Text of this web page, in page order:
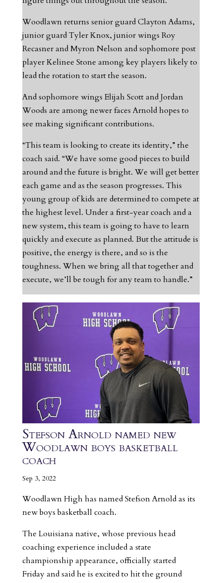
Woodlawn returns senior guard Clayton Adams,
junior guard Tyler Knox, junior wings Roy
Recasner and Myron Nelson and sophomore post
player Kelinee Stone among key players likely to
lead the rotation to start the season.
And sophomore wings Elijah Scott and Jordan
Woods are among newer faces Arnold hopes to
see making significant contributions.
“This team is looking to create its identity,” the
coach said. “We have some good pieces to build
around and the future is bright. We will get better
each game and as the season progresses. This
young group of kids are determined to compete at
the highest level. Under a first-year coach and a
new system, this team is going to have to learn
quickly and execute as planned. But the attitude is
positive, the energy is there, and so is the
toughness. When we bring all that together and
execute, we’ll be tough for any team to handle.”
Stefson Arnold named new
Woodlawn boys basketball
coach
Sep 3, 2022
Woodlawn High has named Stefson Arnold as its
new boys basketball coach.
The Louisiana native, whose previous head
coaching experience included a state
championship appearance, officially started
Friday and said he is excited to hit the ground